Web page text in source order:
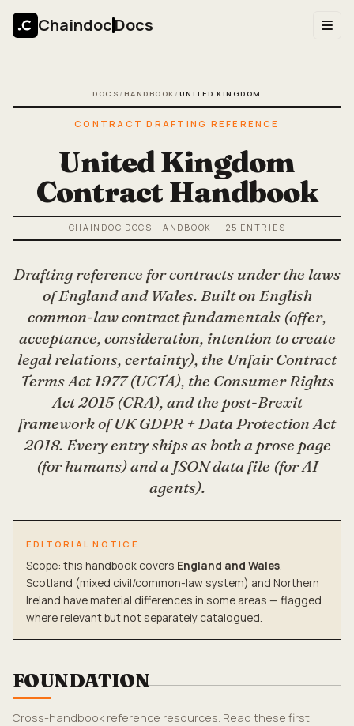
ChaindocDocs
DOCS / HANDBOOK / UNITED KINGDOM
CONTRACT DRAFTING REFERENCE
United Kingdom
Contract Handbook
CHAINDOC DOCS HANDBOOK ·25 ENTRIES
Drafting reference for contracts under the laws
of England and Wales. Built on English
common-law contract fundamentals (offer,
acceptance, consideration, intention to create
legal relations, certainty), the Unfair Contract
Terms Act 1977 (UCTA), the Consumer Rights
Act 2015 (CRA), and the post-Brexit
framework of UK GDPR + Data Protection Act
2018. Every entry ships as both a prose page
(for humans) and a JSON data file (for AI
agents).
EDITORIAL NOTICE
Scope: this handbook covers England and Wales.
Scotland (mixed civil/common-law system) and Northern
Ireland have material differences in some areas — flagged
where relevant but not separately catalogued.
FOUNDATION
Cross-handbook reference resources. Read these first